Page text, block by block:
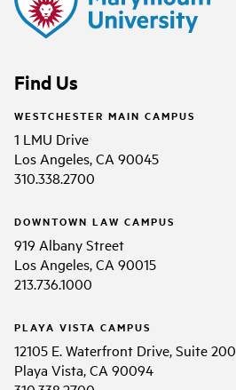
Find Us
WESTCHESTER MAIN CAMPUS
1 LMU Drive
Los Angeles, CA 90045
310.338.2700
DOWNTOWN LAW CAMPUS
919 Albany Street
Los Angeles, CA 90015
213.736.1000
PLAYA VISTA CAMPUS
12105 E. Waterfront Drive, Suite 200
Playa Vista, CA 90094